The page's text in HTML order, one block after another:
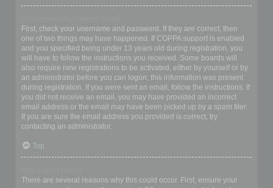
First, check your username and password. If they are correct, then
one of two things may have happened. If COPPA support is enabled
and you specified being under 13 years old during registration, you
will have to follow the instructions you received. Some boards will
also require new registrations to be activated, either by yourself or by
an administrator before you can logon; this information was present
during registration. If you were sent an email, follow the instructions. If
you did not receive an email, you may have provided an incorrect
email address or the email may have been picked up by a spam filer.
If you are sure the email address you provided is correct, try
contacting an administrator.
Top
There are several reasons why this could occur. First, ensure your